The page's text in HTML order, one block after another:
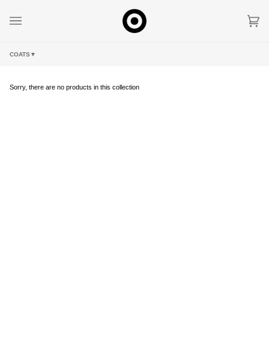
content
COATS▼
Sorry, there are no products in this collection